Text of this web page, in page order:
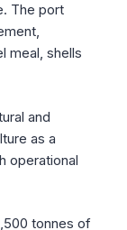
The port
meal, shells
and
as a
operational
tonnes of